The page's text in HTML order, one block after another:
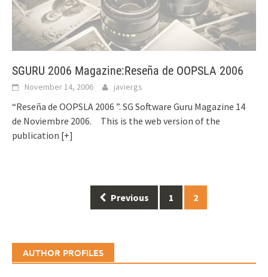
SGURU 2006 Magazine:Reseña de OOPSLA 2006
November 14, 2006 javiergs
“Reseña de OOPSLA 2006 ”. SG Software Guru Magazine 14
de Noviembre 2006. This is the web version of the
publication [+]
Previous 1 2
AUTHOR PROFILES